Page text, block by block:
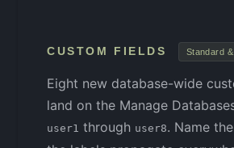
CUSTOM FIELDS Standard
Eight new database-wide
land on the Manage
user1 through user8. Name